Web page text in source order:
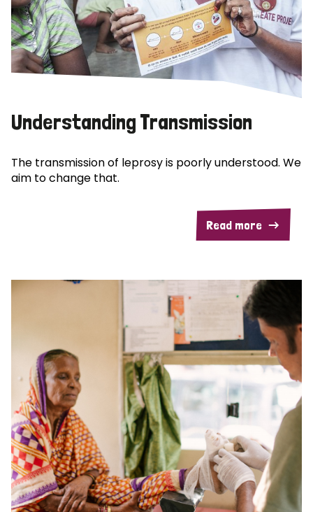
Understanding Transmission
The transmission of leprosy is poorly understood. We
aim to change that.
Read more